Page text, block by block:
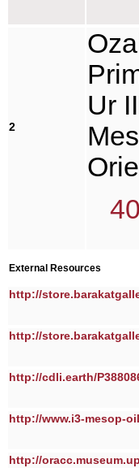
2
Ur
External Resources
http://
http://
http://cdli.earth/
http://www.i3-mesop-
http://